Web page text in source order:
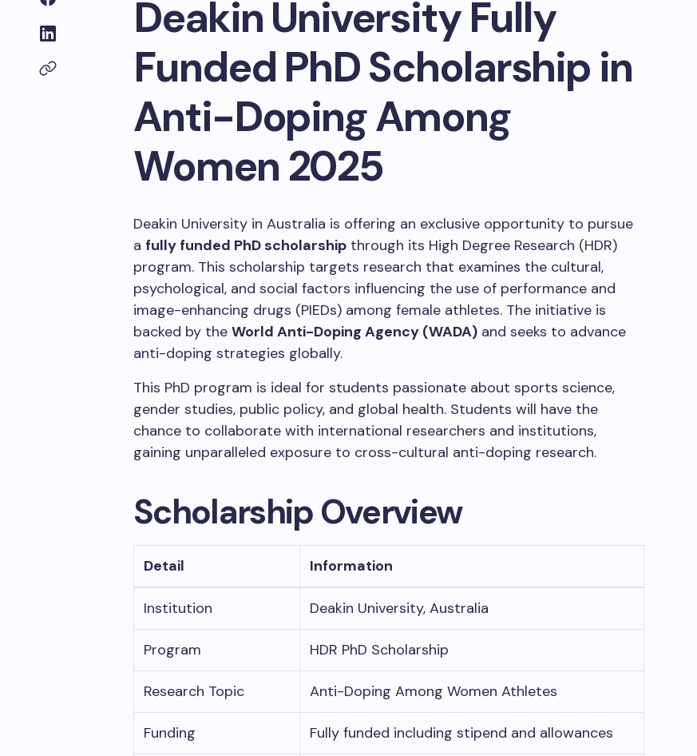
Deakin University Fully
Funded PhD Scholarship in
Anti-Doping Among
Women 2025
Deakin University in Australia is offering an exclusive opportunity to pursue
a fully funded PhD scholarship through its High Degree Research (HDR)
program. This scholarship targets research that examines the cultural,
psychological, and social factors influencing the use of performance and
image-enhancing drugs (PIEDs) among female athletes. The initiative is
backed by the World Anti-Doping Agency (WADA) and seeks to advance
anti-doping strategies globally.
This PhD program is ideal for students passionate about sports science,
gender studies, public policy, and global health. Students will have the
chance to collaborate with international researchers and institutions,
gaining unparalleled exposure to cross-cultural anti-doping research.
Scholarship Overview
Detail Information
Institution Deakin University, Australia
Program HDR PhD Scholarship
Research Topic Anti-Doping Among Women Athletes
Funding Fully funded including stipend and allowances